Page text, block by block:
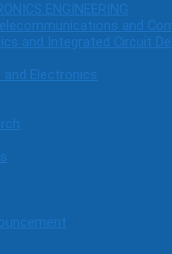
ENGINEERING
and
and Integrated Circuit
and Electronics